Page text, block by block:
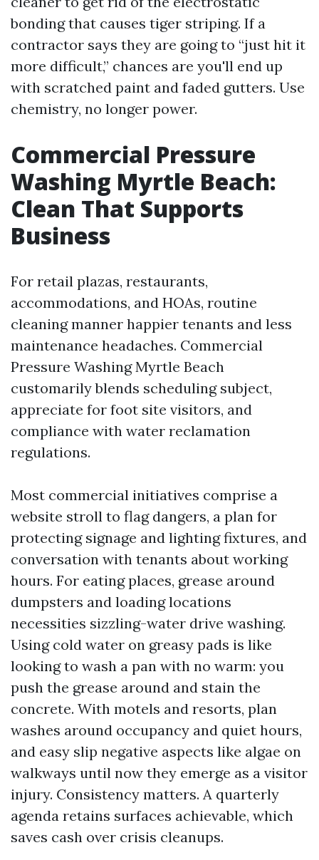
bonding that causes tiger striping. If a
contractor says they are going to “just hit it
more difficult,” chances are you'll end up
with scratched paint and faded gutters. Use
chemistry, no longer power.
Commercial Pressure
Washing Myrtle Beach:
Clean That Supports
Business
For retail plazas, restaurants,
accommodations, and HOAs, routine
cleaning manner happier tenants and less
maintenance headaches. Commercial
Pressure Washing Myrtle Beach
customarily blends scheduling subject,
appreciate for foot site visitors, and
compliance with water reclamation
regulations.
Most commercial initiatives comprise a
website stroll to flag dangers, a plan for
protecting signage and lighting fixtures, and
conversation with tenants about working
hours. For eating places, grease around
dumpsters and loading locations
necessities sizzling-water drive washing.
Using cold water on greasy pads is like
looking to wash a pan with no warm: you
push the grease around and stain the
concrete. With motels and resorts, plan
washes around occupancy and quiet hours,
and easy slip negative aspects like algae on
walkways until now they emerge as a visitor
injury. Consistency matters. A quarterly
agenda retains surfaces achievable, which
saves cash over crisis cleanups.